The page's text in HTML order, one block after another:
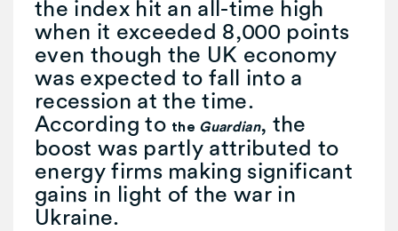
the index hit an all-time high
when it exceeded 8,000 points
even though the UK economy
was expected to fall into a
recession at the time.
According to the Guardian, the
boost was partly attributed to
energy firms making significant
gains in light of the war in
Ukraine.